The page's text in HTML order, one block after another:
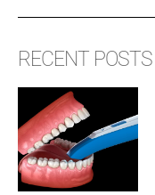
RECENT POSTS